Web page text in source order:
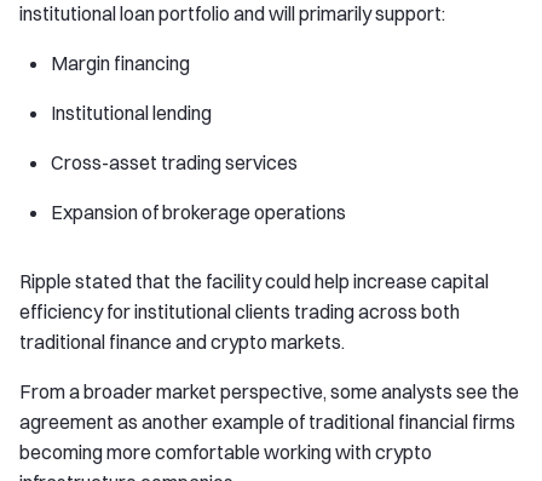
institutional loan portfolio and will primarily support:
Margin financing
Institutional lending
Cross-asset trading services
Expansion of brokerage operations
Ripple stated that the facility could help increase capital
efficiency for institutional clients trading across both
traditional finance and crypto markets.
From a broader market perspective, some analysts see the
agreement as another example of traditional financial firms
becoming more comfortable working with crypto